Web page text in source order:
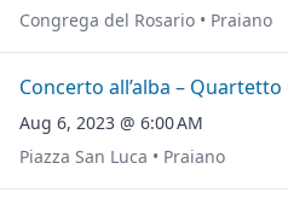
Congrega del Rosario • Praiano
Concerto all’alba – Quartetto
Aug 6, 2023 @ 6:00 AM
Piazza San Luca • Praiano